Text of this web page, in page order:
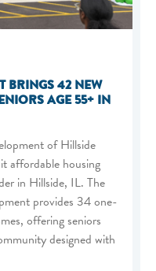
BRINGS 42 NEW
AGE 55+ IN
of Hillside
affordable housing
in Hillside, IL. The
provides 34 one-
offering seniors
designed with